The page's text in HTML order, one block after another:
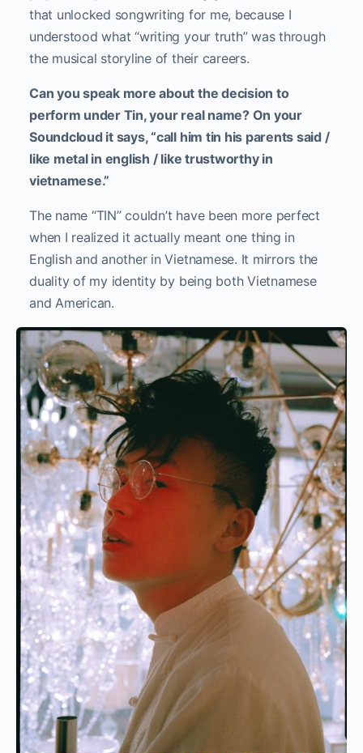
that unlocked songwriting for me, because I
understood what “writing your truth” was through
the musical storyline of their careers.
Can you speak more about the decision to
perform under Tin, your real name? On your
Soundcloud it says, “call him tin his parents said /
like metal in english / like trustworthy in
vietnamese.”
The name “TIN” couldn’t have been more perfect
when I realized it actually meant one thing in
English and another in Vietnamese. It mirrors the
duality of my identity by being both Vietnamese
and American.